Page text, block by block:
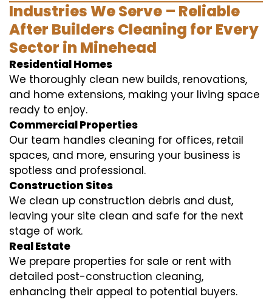
Industries We Serve – Reliable
After Builders Cleaning for Every
Sector in Minehead
Residential Homes
We thoroughly clean new builds, renovations,
and home extensions, making your living space
ready to enjoy.
Commercial Properties
Our team handles cleaning for offices, retail
spaces, and more, ensuring your business is
spotless and professional.
Construction Sites
We clean up construction debris and dust,
leaving your site clean and safe for the next
stage of work.
Real Estate
We prepare properties for sale or rent with
detailed post-construction cleaning,
enhancing their appeal to potential buyers.